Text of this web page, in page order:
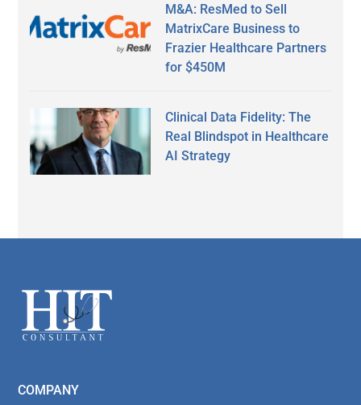
M&A: ResMed to Sell
MatrixCare Business to
Frazier Healthcare Partners
for $450M
Clinical Data Fidelity: The
Real Blindspot in Healthcare
AI Strategy
Footer
COMPANY